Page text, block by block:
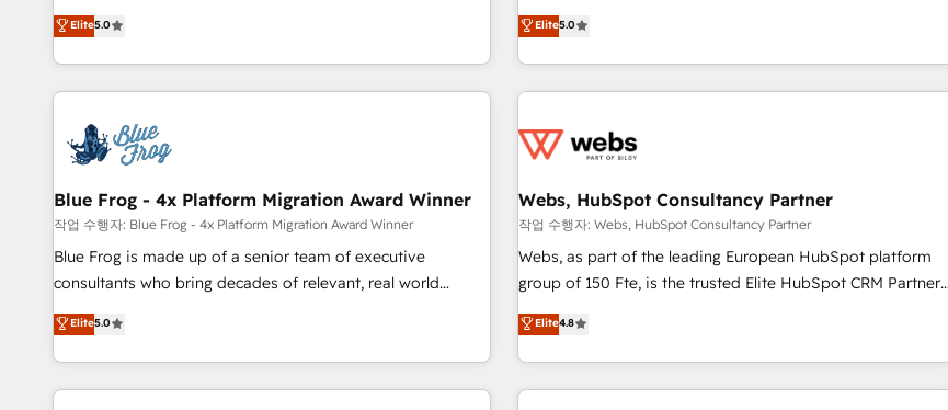
Agency to reach Diamond 🏆2014 HubSpot COS
Performance Award 🏆2014 HubSpot COS Design Award 🏆
end CRM solutions that accelerate growth, improve
operational efficiency, and ensure faster time to value on
HubSpot. What sets us apart? Our people-centric approach.
From day one, our team takes the time to deeply
understand your unique needs, crafting custom strategies
that deliver impactful results. Our mission is to empower
expert training, unmatched responsiveness, and ongoing
support, we equip your team to adopt new systems with
confidence and achieve a unified, data-driven approach to
customer engagement.
Elite5.0
marketing complexity into measurable, scalable growth.
From onboarding to enterprise-grade campaigns, our in-
house team builds scalable strategies that drive long-term
revenue. ⚙️ HubSpot Integration & Optimization • Seamless
migrations and data cleanups • Custom APIs and third-party
marketing and pipeline growth programs • Sales
enablement tools and CRM optimization • Retention
strategies with customer journey mapping 🏅 Elite-Level
HubSpot Execution • 750+ onboardings and 2,000+
and service hubs • Built-in flexibility for startups to global
brands
Elite5.0
Blue Frog - 4x Platform Migration Award Winner
작업 수행자: Blue Frog - 4x Platform Migration Award Winner
Blue Frog is made up of a senior team of executive
consultants who bring decades of relevant, real world
experience to our client engagements. "Blue Frog is a top,
trusted partner in HubSpot's ecosystem for a reason. Their
team brings over a decade of experience to the table, along
with deep knowledge of the HubSpot platform and
Elite5.0
Webs, HubSpot Consultancy Partner
작업 수행자: Webs, HubSpot Consultancy Partner
Webs, as part of the leading European HubSpot platform
group of 150 Fte, is the trusted Elite HubSpot CRM Partner
offering you a roadmap on maximizing EBITDA and
achieving Commercial Excellence. With our targeted
processes, we strengthen your digital transformation and
minimize costs. As HubSpot's Advanced Accredited CRM
Elite4.8